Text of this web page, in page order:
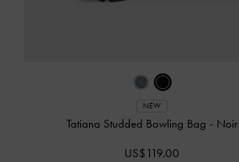
NEW
Tatiana Studded Bowling Bag - Noir
US$119.00